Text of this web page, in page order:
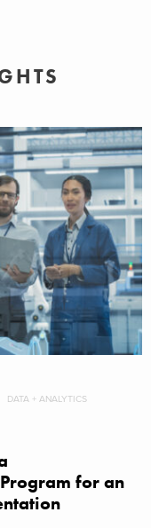
DATA + ANALYTICS
for an